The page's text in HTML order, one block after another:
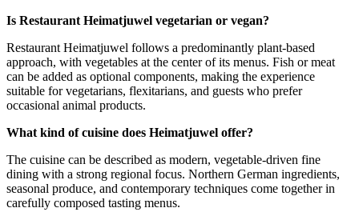
Is Restaurant Heimatjuwel vegetarian or vegan?
Restaurant Heimatjuwel follows a predominantly plant-based
approach, with vegetables at the center of its menus. Fish or meat
can be added as optional components, making the experience
suitable for vegetarians, flexitarians, and guests who prefer
occasional animal products.
What kind of cuisine does Heimatjuwel offer?
The cuisine can be described as modern, vegetable-driven fine
dining with a strong regional focus. Northern German ingredients,
seasonal produce, and contemporary techniques come together in
carefully composed tasting menus.